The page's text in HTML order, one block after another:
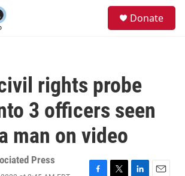
Donate
rights probe
3 officers seen
man on video
Press